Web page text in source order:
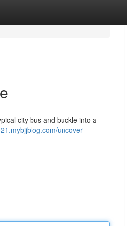
city bus and buckle into a
uncover-